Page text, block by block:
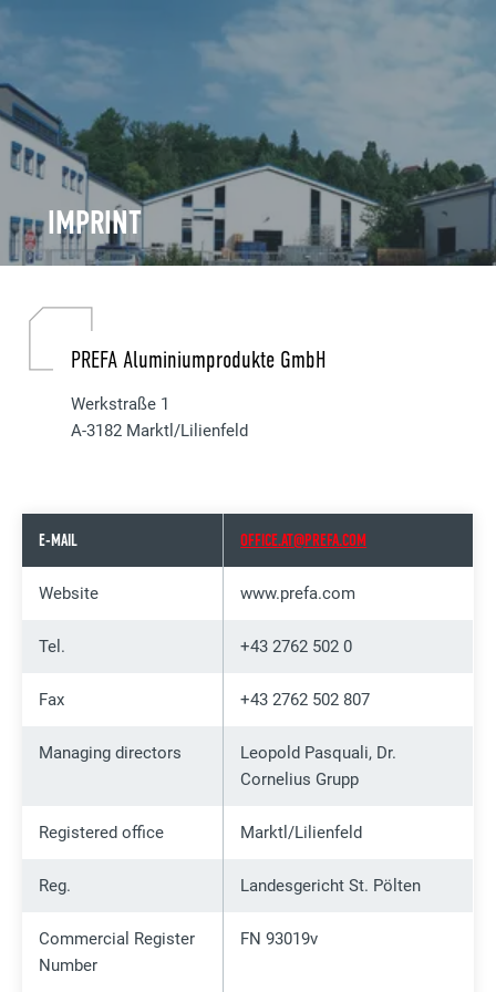
IMPRINT
PREFA Aluminiumprodukte GmbH
Werkstraße 1
A-3182 Marktl/Lilienfeld
E-MAIL OFFICE.AT@PREFA.COM
Website www.prefa.com
Tel. +43 2762 502 0
Fax +43 2762 502 807
Managing directors
Leopold Pasquali, Dr.
Cornelius Grupp
Registered office Marktl/Lilienfeld
Reg. Landesgericht St. Pölten
Commercial Register
Number
FN 93019v